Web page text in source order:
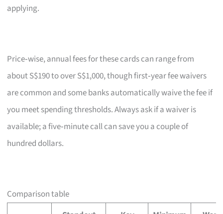
applying.
Price‑wise, annual fees for these cards can range from
about S$190 to over S$1,000, though first‑year fee waivers
are common and some banks automatically waive the fee if
you meet spending thresholds. Always ask if a waiver is
available; a five‑minute call can save you a couple of
hundred dollars.
Comparison table